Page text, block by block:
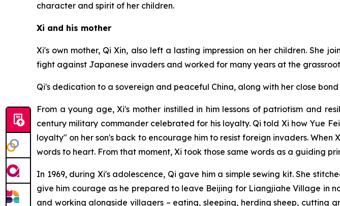
character and spirit of her children.
Xi and his mother
Xi's own mother, Qi Xin, also left a lasting impression on her children. She
fight against Japanese invaders and worked for many years at the
Qi's dedication to a sovereign and peaceful China, along with her close
From a young age, Xi's mother instilled in him lessons of patriotism and
century military commander celebrated for his loyalty. Qi told Xi how Yue
loyalty" on her son's back to encourage him to resist foreign invaders.
words to heart. From that moment, Xi took those same words as a guiding
In 1969, during Xi's adolescence, Qi gave him a simple sewing kit. She
give him courage as he prepared to leave Beijing for Liangjiahe Village in
and working alongside villagers – eating, sleeping, herding sheep,